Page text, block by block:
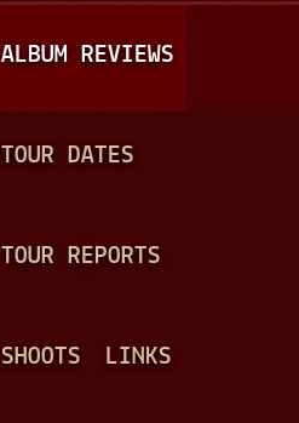
A
N
ALBUM REVIEWS
TOUR DATES
TOUR REPORTS
SHOOTS LINKS